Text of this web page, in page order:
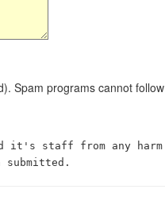
Spam programs cannot follow
it's staff from any harm